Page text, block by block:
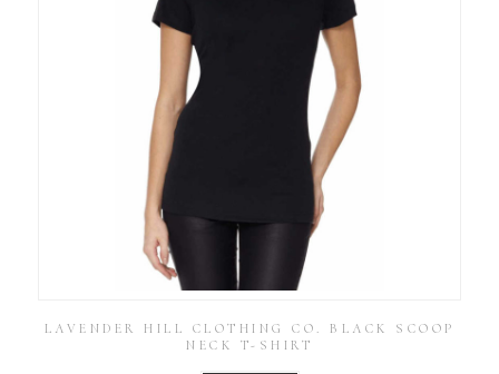
LAVENDER HILL CLOTHING CO. BLACK SCOOP
NECK T-SHIRT